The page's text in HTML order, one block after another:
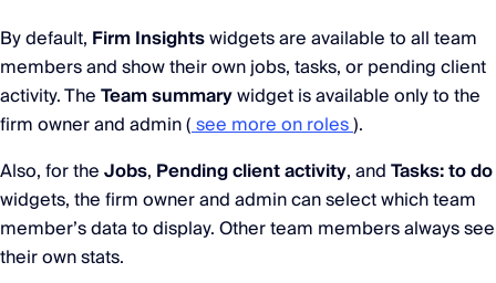
By default, Firm Insightswidgets are available to all team
members and show their own jobs, tasks, or pending client
activity. TheTeam summarywidget is available only to the
firm owner and admin (see more on roles).
Also, for theJobs, Pending client activity, andTasks: to do
widgets, the firm owner and admin can select which team
member’s data to display. Other team members always see
their own stats.